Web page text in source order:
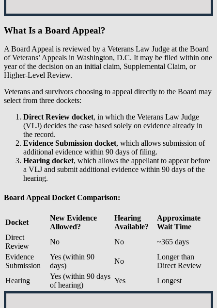
What Is a Board Appeal?
A Board Appeal is reviewed by a Veterans Law Judge at the Board
of Veterans’ Appeals in Washington, D.C. It may be filed within one
year of the decision on an initial claim, Supplemental Claim, or
Higher-Level Review.
Veterans and survivors choosing to appeal directly to the Board may
select from three dockets:
Direct Review docket, in which the Veterans Law Judge
(VLJ) decides the case based solely on evidence already in
the record.
Evidence Submission docket, which allows submission of
additional evidence within 90 days of filing.
Hearing docket, which allows the appellant to appear before
a VLJ and submit additional evidence within 90 days of the
hearing.
Board Appeal Docket Comparison:
Docket
New Evidence
Allowed?
Hearing
Available?
Approximate
Wait Time
Direct
Review
No No
~365 days
Evidence
Submission
Yes (within 90
days)
No
Longer than
Direct Review
Hearing
Yes (within 90 days
of hearing)
Yes Longest